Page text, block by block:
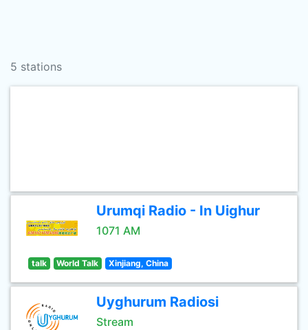
5 stations
Urumqi Radio - In Uighur
1071 AM
talk World Talk Xinjiang, China
Uyghurum Radiosi
Stream